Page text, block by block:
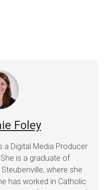
Foley
a Digital Media Producer
is a graduate of
where she
has worked in Catholic